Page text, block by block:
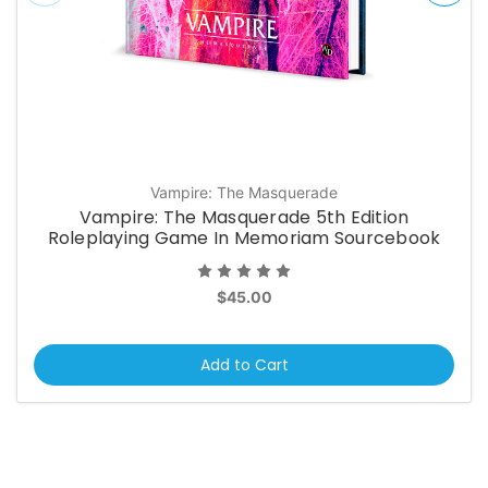
Vampire: The Masquerade
Vampire: The Masquerade 5th Edition
Roleplaying Game In Memoriam Sourcebook
$45.00
Add to Cart